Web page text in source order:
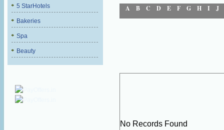
5 StarHotels
Bakeries
Spa
Beauty
A B C D E F G H I J
No Records Found